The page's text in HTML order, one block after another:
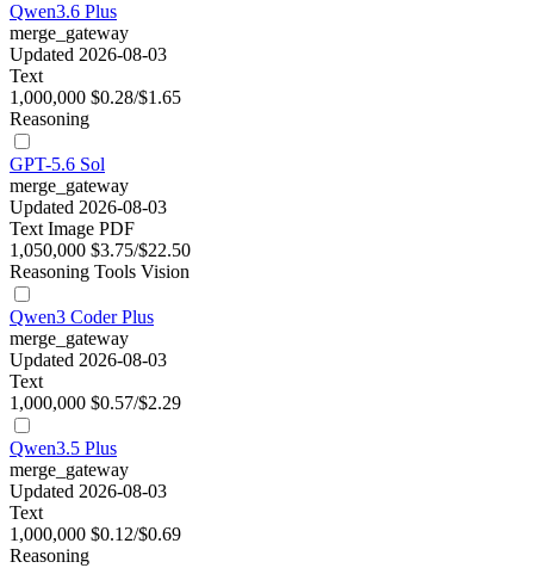
Qwen3.6 Plus
merge_gateway
Updated 2026-08-03
Text
1,000,000 $0.28/$1.65
Reasoning
GPT-5.6 Sol
merge_gateway
Updated 2026-08-03
Text Image PDF
1,050,000 $3.75/$22.50
Reasoning Tools Vision
Qwen3 Coder Plus
merge_gateway
Updated 2026-08-03
Text
1,000,000 $0.57/$2.29
Qwen3.5 Plus
merge_gateway
Updated 2026-08-03
Text
1,000,000 $0.12/$0.69
Reasoning